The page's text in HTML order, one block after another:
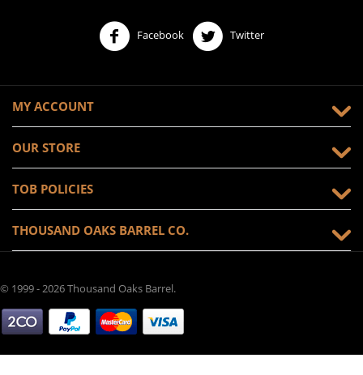
Facebook Twitter
MY ACCOUNT
OUR STORE
TOB POLICIES
THOUSAND OAKS BARREL CO.
© 1999 - 2026 Thousand Oaks Barrel.